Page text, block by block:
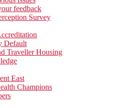
feedback
Survey
Default
Traveller Housing
East
Champions